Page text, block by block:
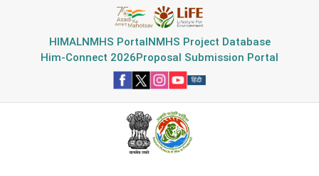
HIMALNMHS PortalNMHS Project Database
Him-Connect 2026Proposal Submission Portal